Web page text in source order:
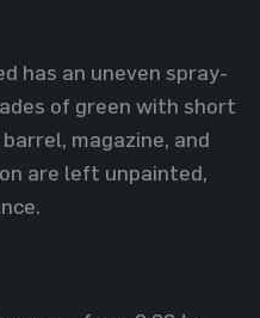
has an uneven spray-
of green with short
magazine, and
are left unpainted,